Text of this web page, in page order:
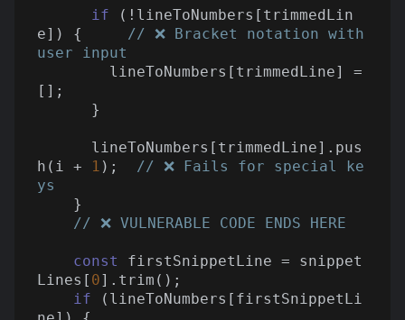
if (!lineToNumbers[trimmedLin
e]) {
// ❌ Bracket notation with
user input
[];
h(i +
1 );
// ❌ Fails for special ke
ys
// ❌ VULNERABLE CODE ENDS HERE
const
firstSnippetLine = snippet
Lines[ 0].trim();
if (lineToNumbers[firstSnippetLi